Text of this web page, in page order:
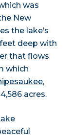
was
New
the lake’s
deep with
that flows
which
,
acres.